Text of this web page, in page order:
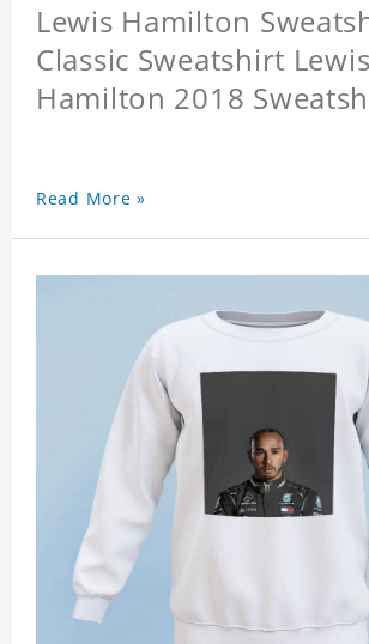
Lewis Hamilton
Classic Sweatshirt Lewis
Hamilton 2018
Read More »